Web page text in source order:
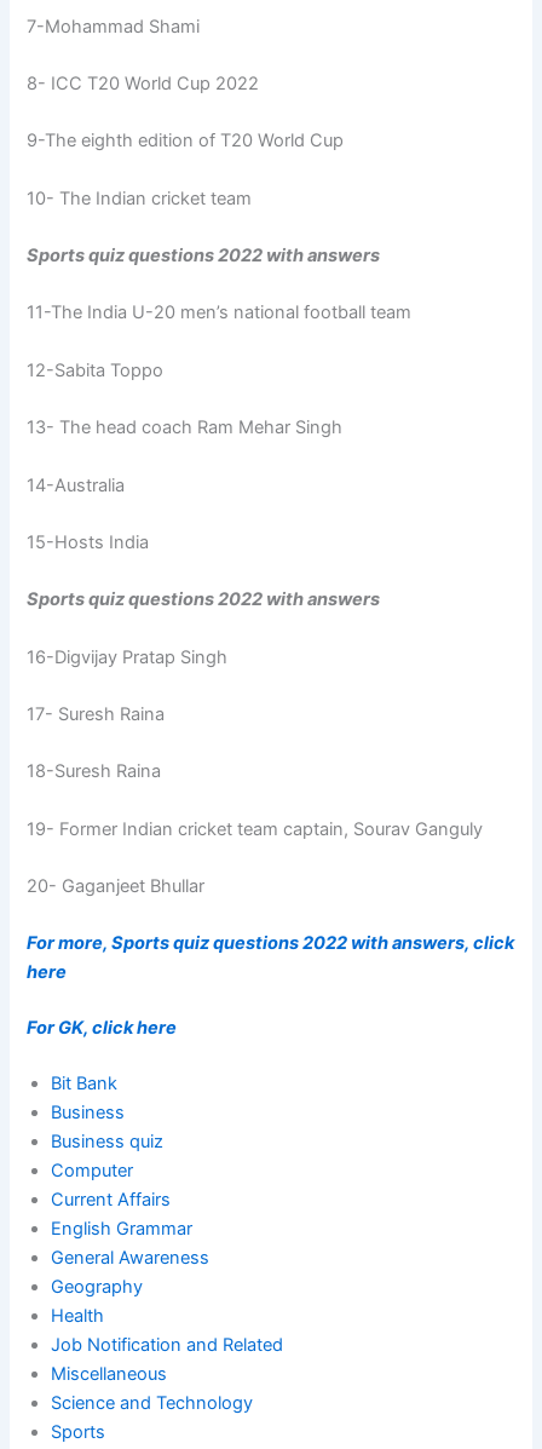
7-Mohammad Shami
8- ICC T20 World Cup 2022
9-The eighth edition of T20 World Cup
10- The Indian cricket team
Sports quiz questions 2022 with answers
11-The India U-20 men’s national football team
12-Sabita Toppo
13- The head coach Ram Mehar Singh
14-Australia
15-Hosts India
Sports quiz questions 2022 with answers
16-Digvijay Pratap Singh
17- Suresh Raina
18-Suresh Raina
19- Former Indian cricket team captain, Sourav Ganguly
20- Gaganjeet Bhullar
For more, Sports quiz questions 2022 with answers, click
here
For GK, click here
Bit Bank
Business
Business quiz
Computer
Current Affairs
English Grammar
General Awareness
Geography
Health
Job Notification and Related
Miscellaneous
Science and Technology
Sports